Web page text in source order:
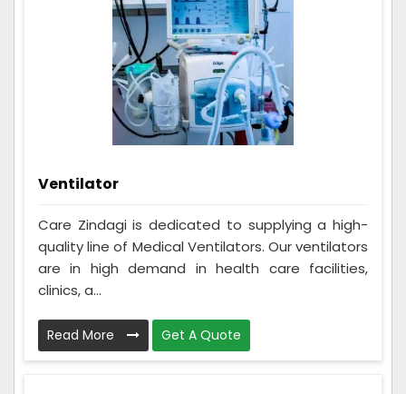
Ventilator
Care Zindagi is dedicated to supplying a high-
quality line of Medical Ventilators. Our ventilators
are in high demand in health care facilities,
clinics, a...
Read More Get A Quote